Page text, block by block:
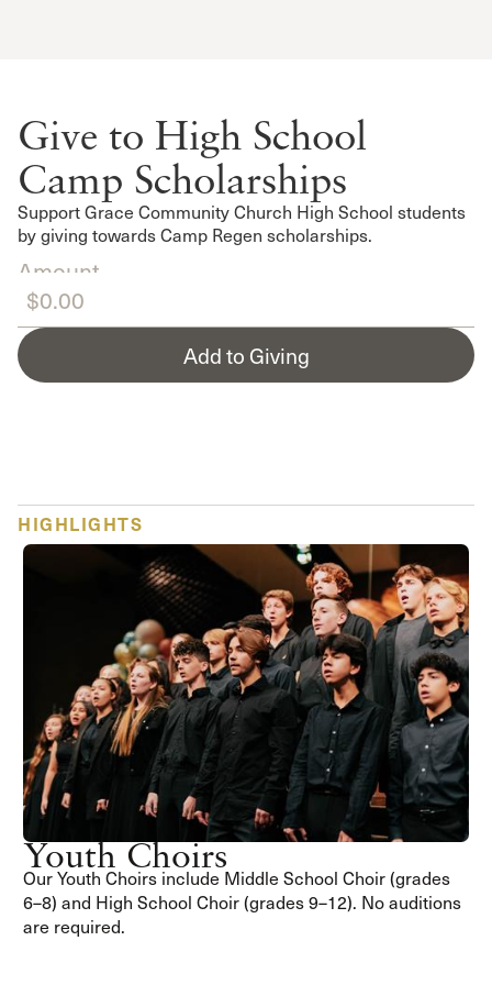
Give to High School
Camp Scholarships
Support Grace Community Church High School students
by giving towards Camp Regen scholarships.
Amount
Add to Giving
HIGHLIGHTS
Youth Choirs
Our Youth Choirs include Middle School Choir (grades
6–8) and High School Choir (grades 9–12). No auditions
are required.